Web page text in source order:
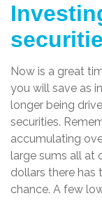
Now is a great
you will save as
longer being
securities.
accumulating
large sums all at
dollars there
chance. A few